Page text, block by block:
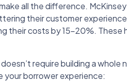
all the difference.
their customer
their costs by 15-20%. These
require building a whole
borrower experience: